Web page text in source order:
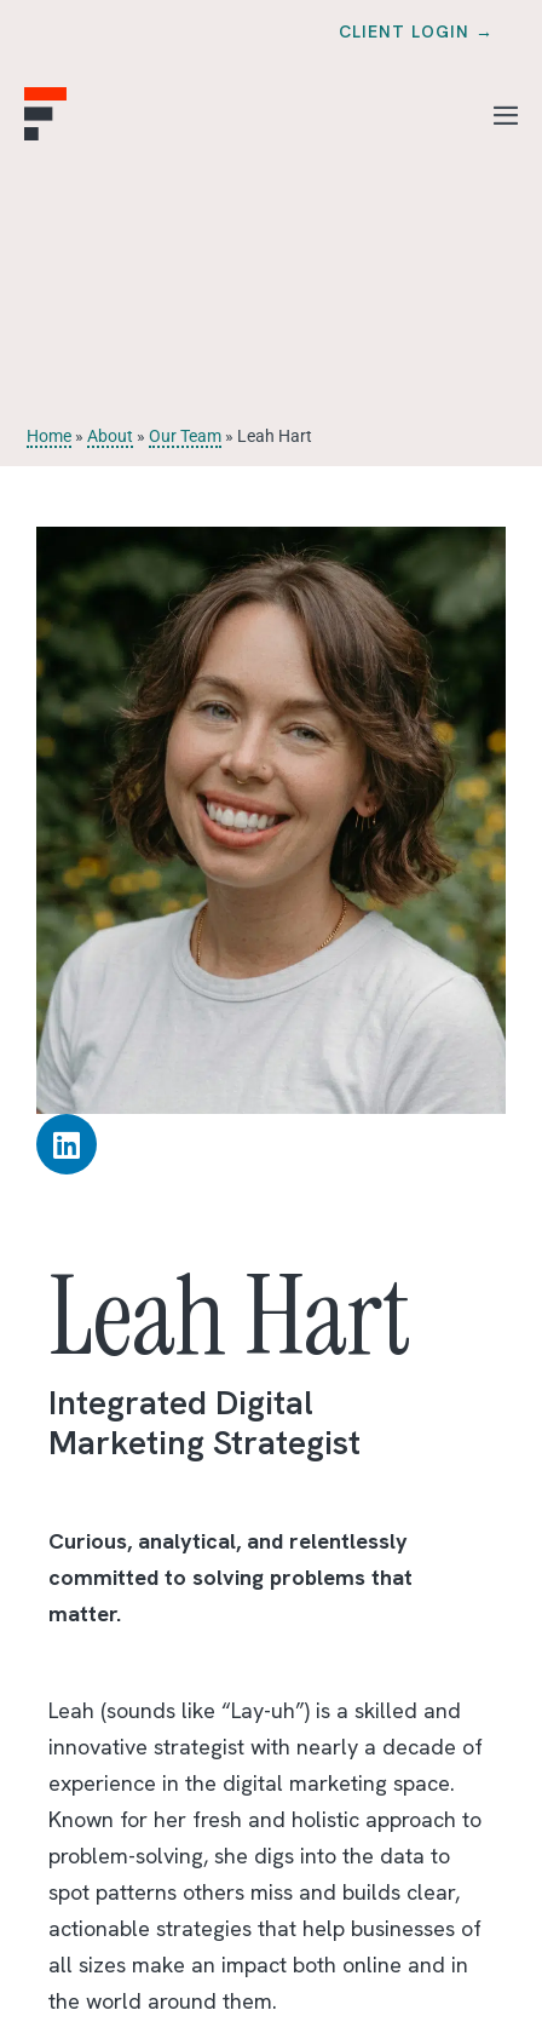
CLIENT LOGIN →
Home »About »Our Team » Leah Hart
Leah Hart
Integrated Digital
Marketing Strategist
Curious, analytical, and relentlessly
committed to solving problems that
matter.
Leah (sounds like “Lay-uh”) is a skilled and
innovative strategist with nearly a decade of
experience in the digital marketing space.
Known for her fresh and holistic approach to
problem-solving, she digs into the data to
spot patterns others miss and builds clear,
actionable strategies that help businesses of
all sizes make an impact both online and in
the world around them.